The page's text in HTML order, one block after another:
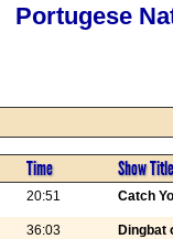
Portugese
Time Show Title
20:51 Catch
36:03 Dingbat